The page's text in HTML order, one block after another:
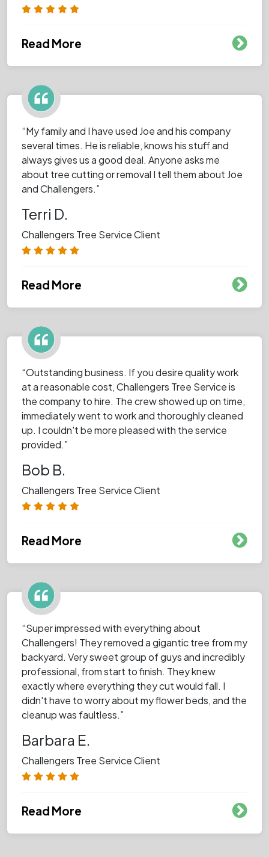
Read More
“My family and I have used Joe and his company
several times. He is reliable, knows his stuff and
always gives us a good deal. Anyone asks me
about tree cutting or removal I tell them about Joe
and Challengers.”
Terri D.
Challengers Tree Service Client
Read More
“Outstanding business. If you desire quality work
at a reasonable cost, Challengers Tree Service is
the company to hire. The crew showed up on time,
immediately went to work and thoroughly cleaned
up. I couldn't be more pleased with the service
provided.”
Bob B.
Challengers Tree Service Client
Read More
“Super impressed with everything about
Challengers! They removed a gigantic tree from my
backyard. Very sweet group of guys and incredibly
professional, from start to finish. They knew
exactly where everything they cut would fall. I
didn't have to worry about my flower beds, and the
cleanup was faultless.”
Barbara E.
Challengers Tree Service Client
Read More